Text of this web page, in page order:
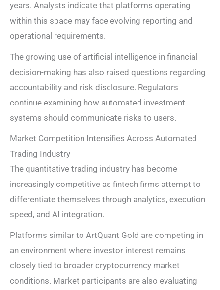
years. Analysts indicate that platforms operating
within this space may face evolving reporting and
operational requirements.
The growing use of artificial intelligence in financial
decision-making has also raised questions regarding
accountability and risk disclosure. Regulators
continue examining how automated investment
systems should communicate risks to users.
Market Competition Intensifies Across Automated
Trading Industry
The quantitative trading industry has become
increasingly competitive as fintech firms attempt to
differentiate themselves through analytics, execution
speed, and AI integration.
Platforms similar to ArtQuant Gold are competing in
an environment where investor interest remains
closely tied to broader cryptocurrency market
conditions. Market participants are also evaluating